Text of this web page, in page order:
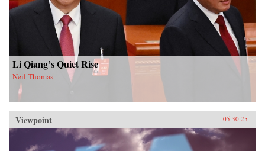
Li Qiang’s Quiet Rise
Neil Thomas
Viewpoint 05.30.25